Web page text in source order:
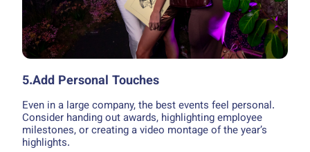
5.Add Personal Touches
Even in a large company, the best events feel personal.
Consider handing out awards, highlighting employee
milestones, or creating a video montage of the year’s
highlights.